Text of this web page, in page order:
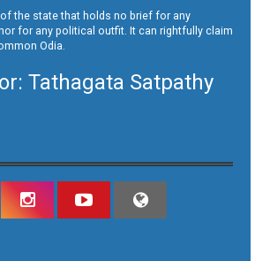
the state that holds no brief for any
for any political outfit. It can rightfully claim
Odia.
Tathagata Satpathy